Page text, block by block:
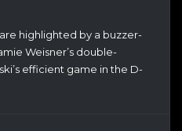
highlighted by a buzzer-
Weisner’s double-
efficient game in the D-